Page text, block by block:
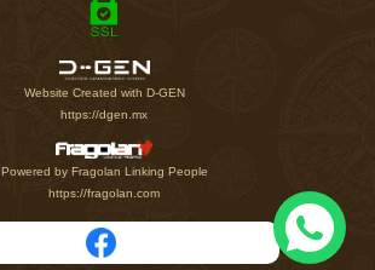
Website Created with D-GEN
https://dgen.mx
Powered by Fragolan Linking People
https://fragolan.com